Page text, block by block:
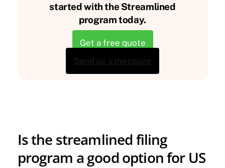
started with the Streamlined
program today.
Get a free quote
Send us a message
Is the streamlined filing
program a good option for US